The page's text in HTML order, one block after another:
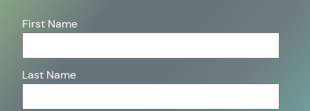
First Name
Last Name